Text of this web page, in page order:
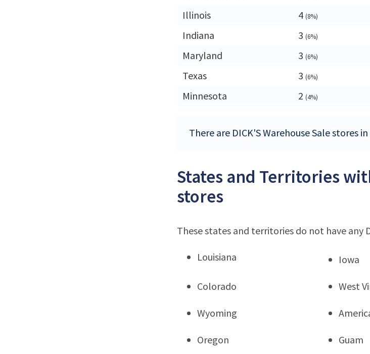
Illinois
4 (8%)
Indiana
3 (6%)
Maryland
3 (6%)
Texas
3 (6%)
Minnesota
2 (4%)
There are DICK'S Warehouse Sale stores
States and Territories
stores
These states and territories do not have any
Louisiana Iowa
Colorado West
Wyoming
Oregon Guam